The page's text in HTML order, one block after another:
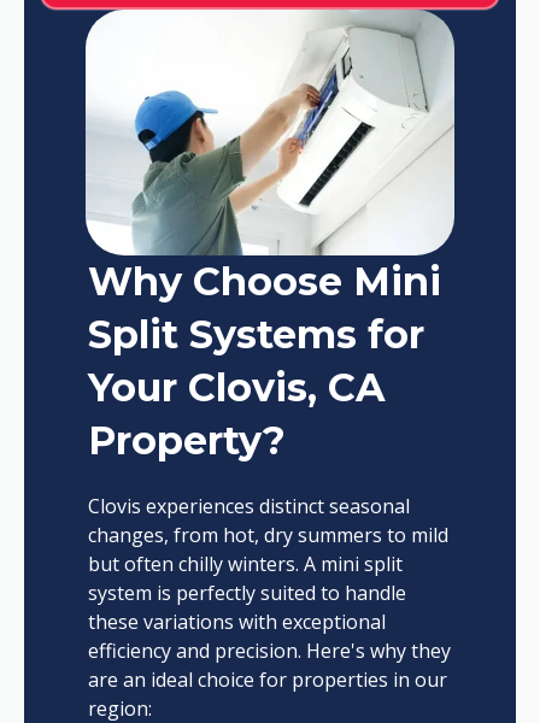
Why Choose Mini
Split Systems for
Your Clovis, CA
Property?
Clovis experiences distinct seasonal
changes, from hot, dry summers to mild
but often chilly winters. A mini split
system is perfectly suited to handle
these variations with exceptional
efficiency and precision. Here's why they
are an ideal choice for properties in our
region: